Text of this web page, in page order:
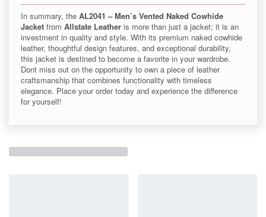
In summary, the AL2041 – Men’s Vented Naked Cowhide
Jacket from Allstate Leather is more than just a jacket; it is an
investment in quality and style. With its premium naked cowhide
leather, thoughtful design features, and exceptional durability,
this jacket is destined to become a favorite in your wardrobe.
Dont miss out on the opportunity to own a piece of leather
craftsmanship that combines functionality with timeless
elegance. Place your order today and experience the difference
for yourself!